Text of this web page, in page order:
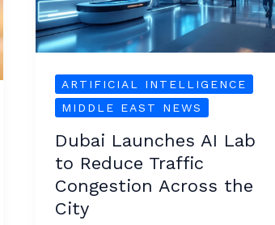
ARTIFICIAL INTELLIGENCE
MIDDLE EAST NEWS
Dubai Launches AI Lab
to Reduce Traffic
Congestion Across the
City
to
Reduce
Traffic
Congestion
Across
City